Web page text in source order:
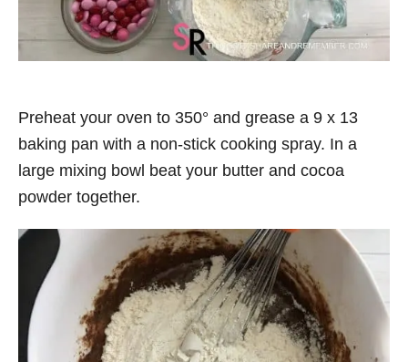
Preheat your oven to 350° and grease a 9 x 13
baking pan with a non-stick cooking spray. In a
large mixing bowl beat your butter and cocoa
powder together.